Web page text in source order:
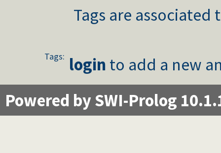
Tags are
Tags: login to add a new
Powered by SWI-Prolog